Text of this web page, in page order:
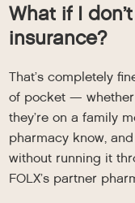
What if I
insurance?
That’s completely
of pocket —
they’re on a family
pharmacy know,
without running it
FOLX’s partner